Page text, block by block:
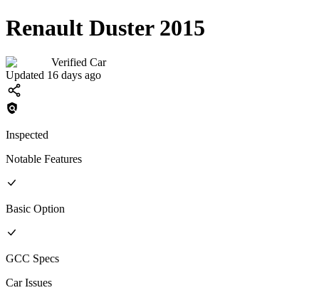
Renault Duster 2015
Verified Car
Updated 16 days ago
Inspected
Notable Features
Basic Option
GCC Specs
Car Issues